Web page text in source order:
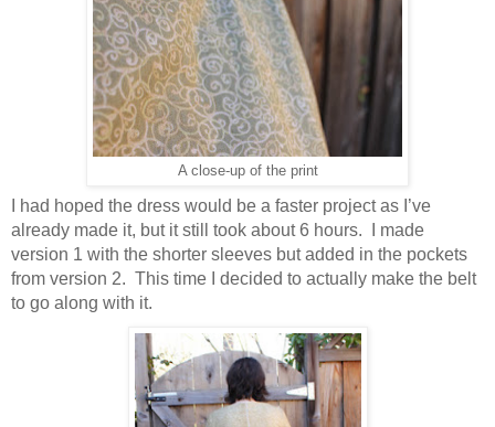
A close-up of the print
I had hoped the dress would be a faster project as I’ve
already made it, but it still took about 6 hours. I made
version 1 with the shorter sleeves but added in the pockets
from version 2. This time I decided to actually make the belt
to go along with it.